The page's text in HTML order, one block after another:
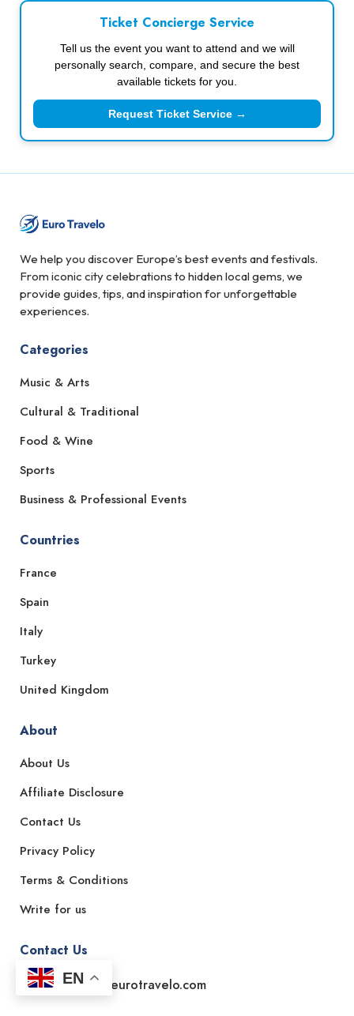
Ticket Concierge Service
Tell us the event you want to attend and we will
personally search, compare, and secure the best
available tickets for you.
Request Ticket Service →
We help you discover Europe’s best events and festivals.
From iconic city celebrations to hidden local gems, we
provide guides, tips, and inspiration for unforgettable
experiences.
Categories
Music & Arts
Cultural & Traditional
Food & Wine
Sports
Business & Professional Events
Countries
France
Spain
Italy
Turkey
United Kingdom
About
About Us
Affiliate Disclosure
Contact Us
Privacy Policy
Terms & Conditions
Write for us
Contact Us
Email: support@eurotravelo.com
EN